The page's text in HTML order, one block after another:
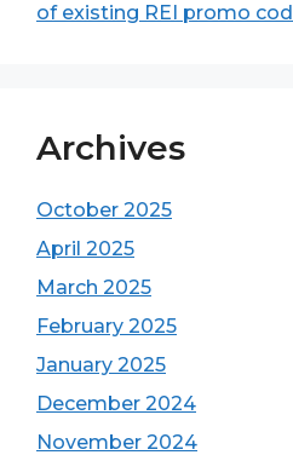
of existing REI promo
Archives
October 2025
April 2025
March 2025
February 2025
January 2025
December 2024
November 2024